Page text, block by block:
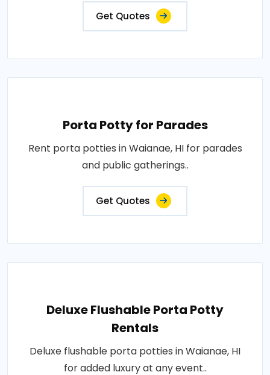
Get Quotes
Porta Potty for Parades
Rent porta potties in Waianae, HI for parades
and public gatherings..
Get Quotes
Deluxe Flushable Porta Potty
Rentals
Deluxe flushable porta potties in Waianae, HI
for added luxury at any event..